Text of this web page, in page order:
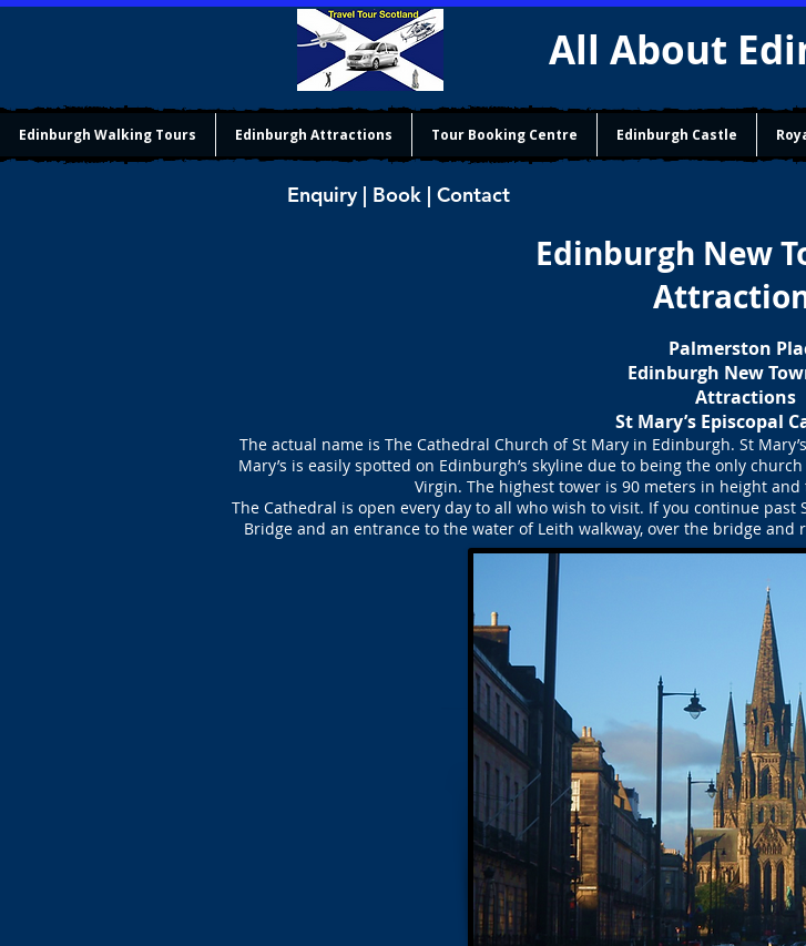
All About
Edinburgh Walking Tours Edinburgh Attractions Tour Booking Centre Edinburgh Castle
Enquiry | Book | Contact
Edinburgh New
Palmerston
Edinburgh New
Attractions
St Mary’s Episcopal
The actual name is The Cathedral Church of St Mary in Edinburgh. St
Mary’s is easily spotted on Edinburgh’s skyline due to being the only
Virgin. The highest tower is 90 meters in height
The Cathedral is open every day to all who wish to visit. If you continue
Bridge and an entrance to the water of Leith walkway, over the bridge